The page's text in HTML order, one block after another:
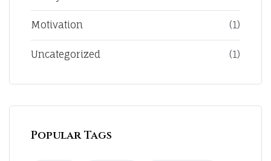
Motivation (1)
Uncategorized (1)
Popular Tags